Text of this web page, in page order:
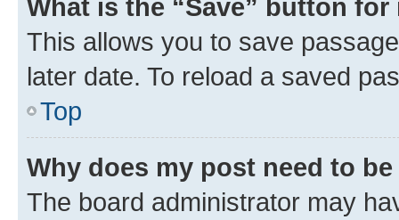
What is the “Save” button
This allows you to save
later date. To reload a saved
Top
Why does my post need to
The board administrator may